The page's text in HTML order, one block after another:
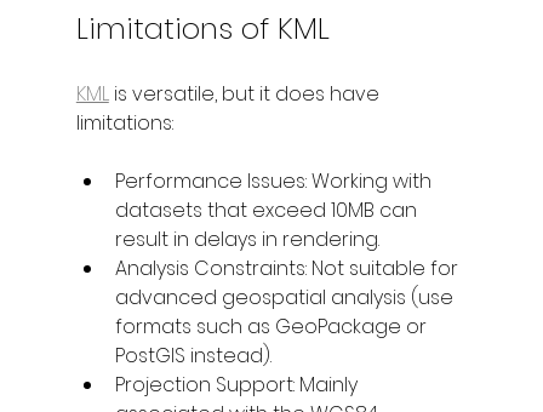
Limitations of KML
KML is versatile, but it does have
limitations:
Performance Issues: Working with
datasets that exceed 10MB can
result in delays in rendering.
Analysis Constraints: Not suitable for
advanced geospatial analysis (use
formats such as GeoPackage or
PostGIS instead).
Projection Support: Mainly